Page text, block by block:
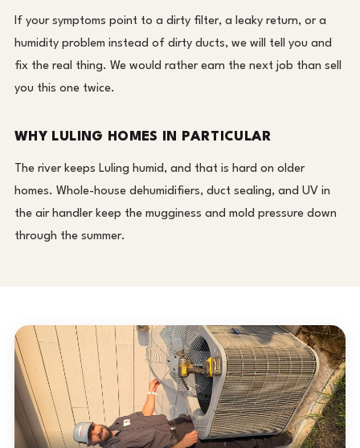
If your symptoms point to a dirty filter, a leaky return, or a
humidity problem instead of dirty ducts, we will tell you and
fix the real thing. We would rather earn the next job than sell
you this one twice.
WHY LULING HOMES IN PARTICULAR
The river keeps Luling humid, and that is hard on older
homes. Whole-house dehumidifiers, duct sealing, and UV in
the air handler keep the mugginess and mold pressure down
through the summer.